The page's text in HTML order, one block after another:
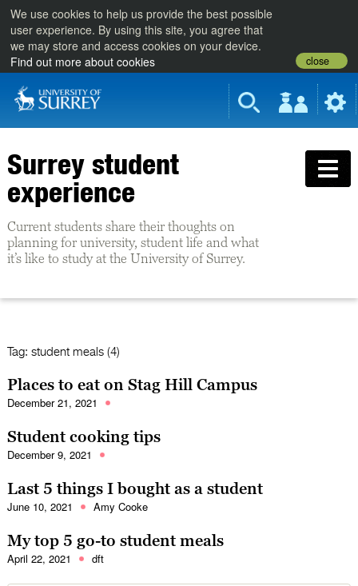
We use cookies to help us provide the best possible
user experience. By using this site, you agree that
we may store and access cookies on your device.
Find out more about cookies
close
Surrey student
experience
Current students share their thoughts on
planning for university, student life and what
it’s like to study at the University of Surrey.
Tag: student meals (4)
Places to eat on Stag Hill Campus
December 21, 2021
Student cooking tips
December 9, 2021
Last 5 things I bought as a student
June 10, 2021 Amy Cooke
My top 5 go-to student meals
April 22, 2021 dft